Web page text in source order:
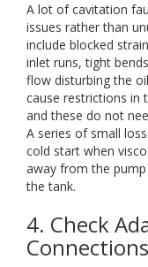
A lot of cavitation
issues rather than
include blocked
inlet runs, tight
flow disturbing the
cause restrictions in
and these do not
A series of small
cold start when
away from the
the tank.
4. Check